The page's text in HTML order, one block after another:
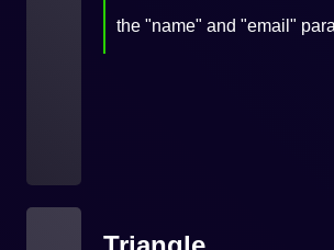
the "name" and "email"